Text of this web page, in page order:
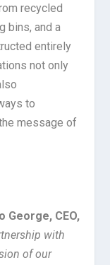
recycled
bins, and a
entirely
not only
to
message of
George, CEO,
with
of our